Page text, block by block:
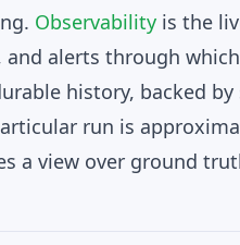
Observability is the
and alerts through
history, backed
run is
a view over ground